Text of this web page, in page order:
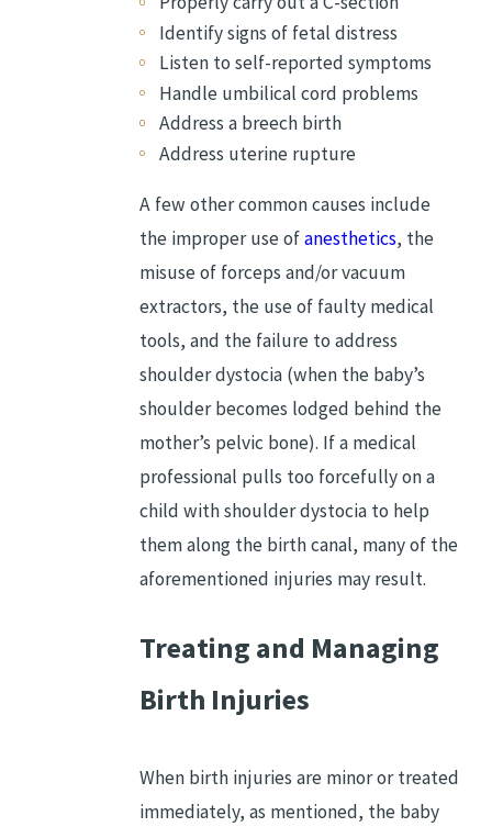
Identify signs of fetal distress
Listen to self-reported symptoms
Handle umbilical cord problems
Address a breech birth
Address uterine rupture
A few other common causes include
the improper use ofanesthetics, the
misuse of forceps and/or vacuum
extractors, the use of faulty medical
tools, and the failure to address
shoulder dystocia (when the baby’s
shoulder becomes lodged behind the
mother’s pelvic bone). If a medical
professional pulls too forcefully on a
child with shoulder dystocia to help
them along the birth canal, many of the
aforementioned injuries may result.
Treating and Managing
Birth Injuries
When birth injuries are minor or treated
immediately, as mentioned, the baby